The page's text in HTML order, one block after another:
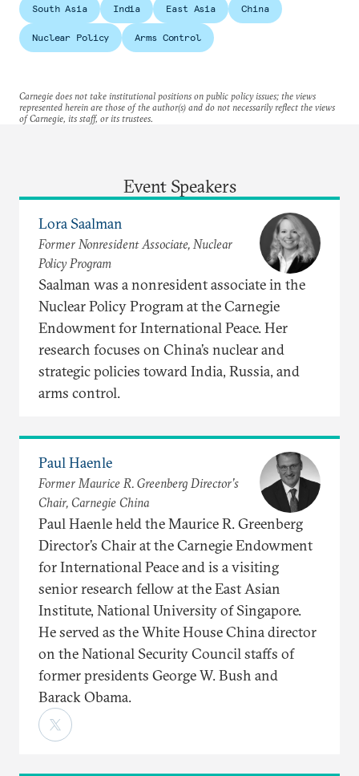
South Asia India East Asia China
Nuclear Policy Arms Control
Carnegie does not take institutional positions on public policy issues; the views
represented herein are those of the author(s) and do not necessarily reflect the views
of Carnegie, its staff, or its trustees.
Event Speakers
Lora Saalman
Former Nonresident Associate, Nuclear
Policy Program
Saalman was a nonresident associate in the
Nuclear Policy Program at the Carnegie
Endowment for International Peace. Her
research focuses on China’s nuclear and
strategic policies toward India, Russia, and
arms control.
Paul Haenle
Former Maurice R. Greenberg Director’s
Chair, Carnegie China
Paul Haenle held the Maurice R. Greenberg
Director’s Chair at the Carnegie Endowment
for International Peace and is a visiting
senior research fellow at the East Asian
Institute, National University of Singapore.
He served as the White House China director
on the National Security Council staffs of
former presidents George W. Bush and
Barack Obama.